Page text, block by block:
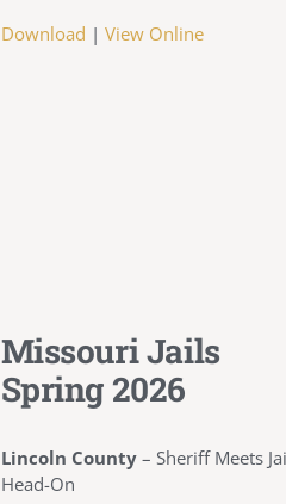
Download | View Online
Missouri Jails
Spring 2026
Lincoln County– Sheriff Meets
Head-On